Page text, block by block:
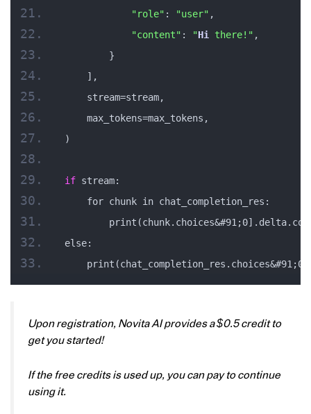
"role" : "user" ,
"content" : "Hi there!" ,
        }
    ],
    stream=stream,
    max_tokens=max_tokens,
)
if stream:
    for chunk in chat_completion_res:
else:
Upon registration, Novita AI provides a $0.5 credit to
get you started!
If the free credits is used up, you can pay to continue
using it.